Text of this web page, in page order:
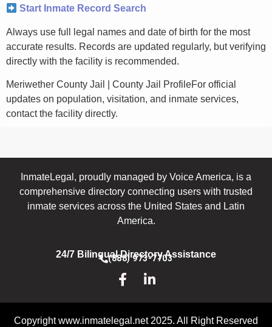
Start Inmate Record Search
Always use full legal names and date of birth for the most
accurate results. Records are updated regularly, but verifying
directly with the facility is recommended.
Meriwether County Jail | County Jail ProfileFor official
updates on population, visitation, and inmate services,
contact the facility directly.
InmateLegal, proudly managed by Voice America, is a
comprehensive directory connecting users with trusted
inmate services across the United States and Latin
America.
24/7 Bilingual Directory Assistance
(888) 973-7703
Copyright www.inmatelegal.net 2025. All Right Reserved